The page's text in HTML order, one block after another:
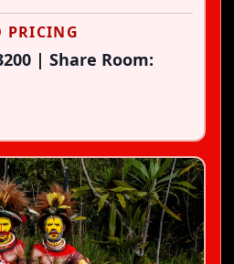
PRICING
| Share Room: